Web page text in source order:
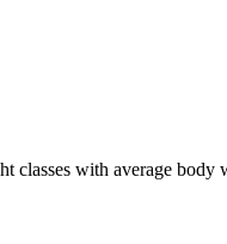
with average